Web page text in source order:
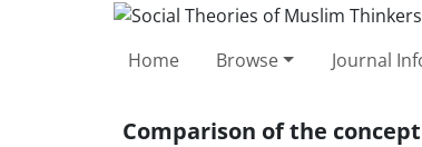
Home Browse Journal
Comparison of the